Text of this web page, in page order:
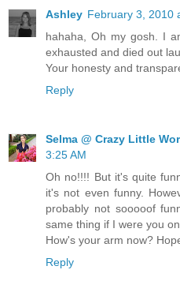
Ashley February 3, 2010
hahaha, Oh my gosh. I
exhausted and died out
Your honesty and
Reply
Selma @ Crazy Little
3:25 AM
Oh no!!!! But it's quite
it's not even funny.
probably not sooooof
same thing if I were you
How's your arm now?
Reply